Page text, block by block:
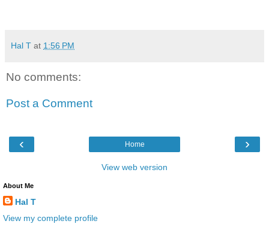
Hal T at 1:56 PM
No comments:
Post a Comment
‹ ›
Home
View web version
About Me
Hal T
View my complete profile